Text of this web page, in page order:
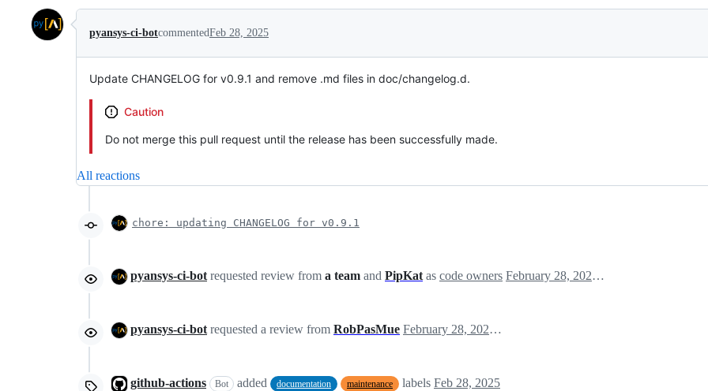
Conversation
pyansys-ci-botcommentedFeb 28, 2025
Update CHANGELOG for v0.9.1 and remove .md files in doc/changelog.d.
Caution
Do not merge this pull request until the release has been successfully made.
All reactions
chore: updating CHANGELOG for v0.9.1
pyansys-ci-bot requested review from a team and PipKat as code owners February 28, 2025 07:06
pyansys-ci-bot requested a review from RobPasMue February 28, 2025 07:06
github-actions Bot added documentation maintenance labels Feb 28, 2025